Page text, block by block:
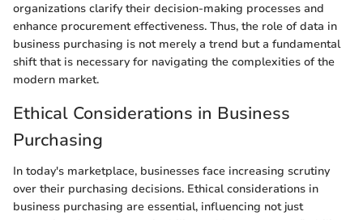
organizations clarify their decision-making processes and
enhance procurement effectiveness. Thus, the role of data in
business purchasing is not merely a trend but a fundamental
shift that is necessary for navigating the complexities of the
modern market.
Ethical Considerations in Business
Purchasing
In today's marketplace, businesses face increasing scrutiny
over their purchasing decisions. Ethical considerations in
business purchasing are essential, influencing not just